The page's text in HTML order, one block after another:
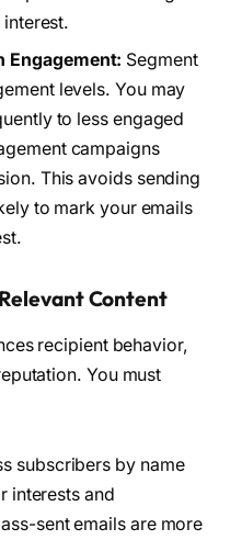
interest.
Engagement: Segment
levels. You may
to less engaged
campaigns
This avoids sending
to mark your emails
Content
recipient behavior,
You must
subscribers by name
interests and
sent emails are more